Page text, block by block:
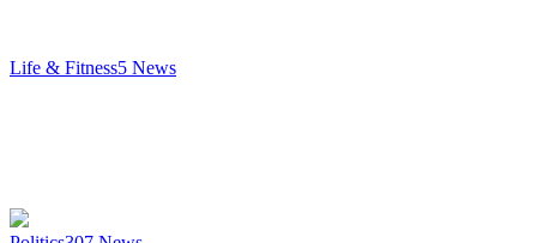
Life & Fitness5 News